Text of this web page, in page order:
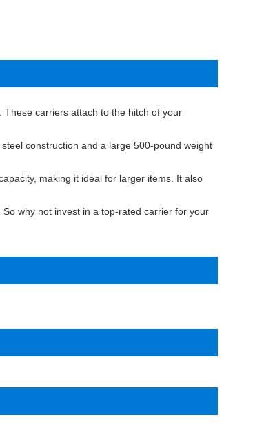
carriers attach to the hitch of your
construction and a large 500-pound weight
making it ideal for larger items. It also
why not invest in a top-rated carrier for your